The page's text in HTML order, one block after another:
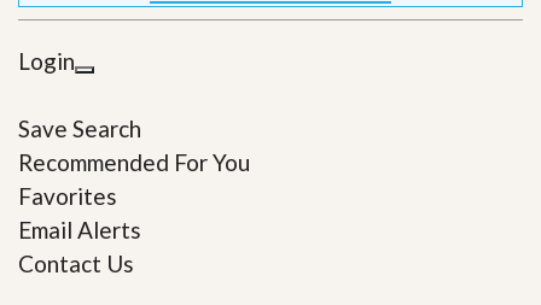
Login
Save Search
Recommended For You
Favorites
Email Alerts
Contact Us